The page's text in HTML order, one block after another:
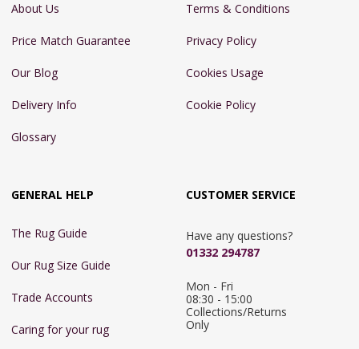
About Us
Price Match Guarantee
Our Blog
Delivery Info
Glossary
Terms & Conditions
Privacy Policy
Cookies Usage
Cookie Policy
GENERAL HELP
The Rug Guide
Our Rug Size Guide
Trade Accounts
Caring for your rug
CUSTOMER SERVICE
Have any questions?
01332 294787
Mon - Fri
08:30 - 15:00
Collections/Returns
Only